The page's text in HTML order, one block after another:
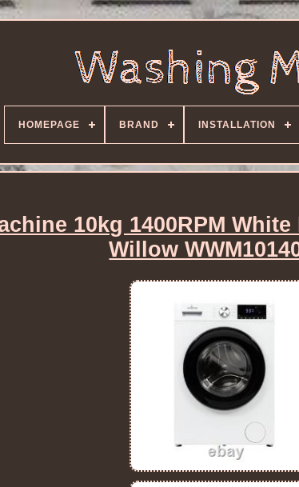
HOMEPAGE BRAND INSTALLATION
10kg 1400RPM
Willow